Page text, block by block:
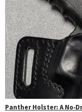
Panther Holster: A